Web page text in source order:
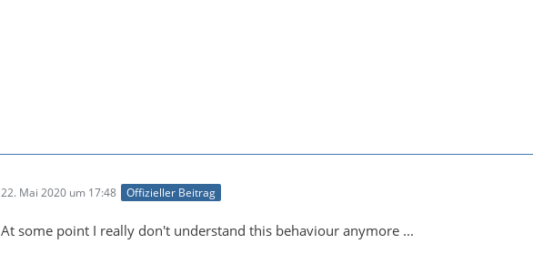
22. Mai 2020 um 17:48 Offizieller Beitrag
At some point I really don't understand this behaviour anymore ...